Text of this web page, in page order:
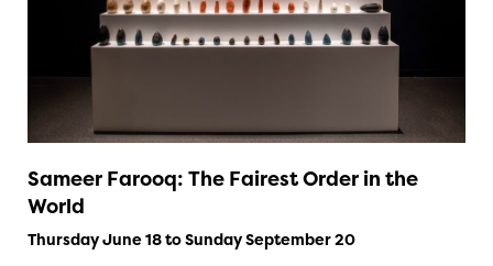
Sameer Farooq: The Fairest Order in the
World
Thursday June 18 to Sunday September 20